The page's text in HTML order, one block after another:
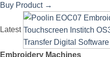
Buy Product →
Latest
Embroidery Machines